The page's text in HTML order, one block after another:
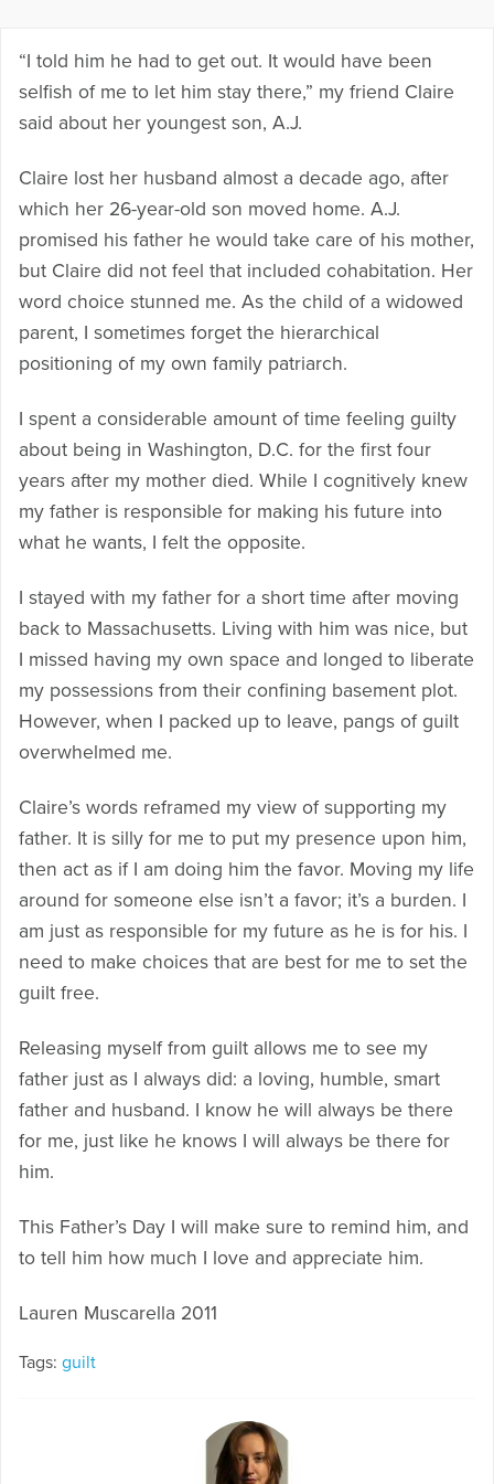
“I told him he had to get out. It would have been
selfish of me to let him stay there,” my friend Claire
said about her youngest son, A.J.
Claire lost her husband almost a decade ago, after
which her 26-year-old son moved home. A.J.
promised his father he would take care of his mother,
but Claire did not feel that included cohabitation. Her
word choice stunned me. As the child of a widowed
parent, I sometimes forget the hierarchical
positioning of my own family patriarch.
I spent a considerable amount of time feeling guilty
about being in Washington, D.C. for the first four
years after my mother died. While I cognitively knew
my father is responsible for making his future into
what he wants, I felt the opposite.
I stayed with my father for a short time after moving
back to Massachusetts. Living with him was nice, but
I missed having my own space and longed to liberate
my possessions from their confining basement plot.
However, when I packed up to leave, pangs of guilt
overwhelmed me.
Claire’s words reframed my view of supporting my
father. It is silly for me to put my presence upon him,
then act as if I am doing him the favor. Moving my life
around for someone else isn’t a favor; it’s a burden. I
am just as responsible for my future as he is for his. I
need to make choices that are best for me to set the
guilt free.
Releasing myself from guilt allows me to see my
father just as I always did: a loving, humble, smart
father and husband. I know he will always be there
for me, just like he knows I will always be there for
him.
This Father’s Day I will make sure to remind him, and
to tell him how much I love and appreciate him.
Lauren Muscarella 2011
Tags: guilt